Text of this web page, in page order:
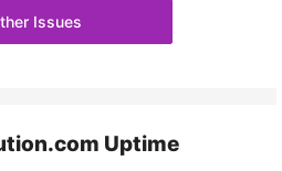
Issues
Uptime